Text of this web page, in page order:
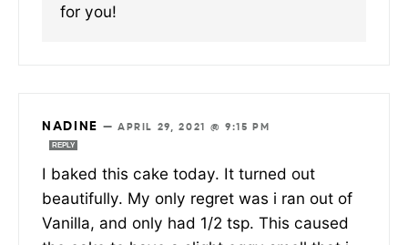
for you!
NADINE — APRIL 29, 2021 @ 9:15 PM
REPLY
I baked this cake today. It turned out
beautifully. My only regret was i ran out of
Vanilla, and only had 1/2 tsp. This caused